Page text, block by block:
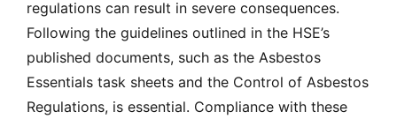
regulations can result in severe consequences.
Following the guidelines outlined in the HSE’s
published documents, such as the Asbestos
Essentials task sheets and the Control of Asbestos
Regulations, is essential. Compliance with these